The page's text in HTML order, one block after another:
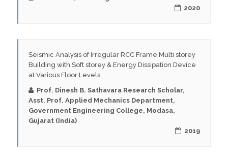
2020
Seismic Analysis of Irregular RCC Frame Multi storey
Building with Soft storey & Energy Dissipation Device
at Various Floor Levels
Prof. Dinesh B. Sathavara Research Scholar,
Asst. Prof. Applied Mechanics Department,
Government Engineering College, Modasa,
Gujarat (India)
2019